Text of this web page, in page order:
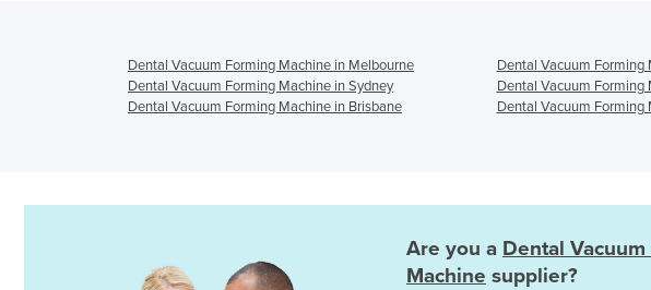
Dental Vacuum Forming Machine in Melbourne
Dental Vacuum Forming
Dental Vacuum Forming Machine in Sydney
Dental Vacuum Forming
Dental Vacuum Forming Machine in Brisbane
Dental Vacuum Forming
Are you a Dental
Machine supplier?